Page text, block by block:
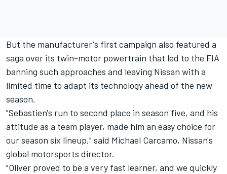
But the manufacturer's first campaign also featured a
saga over its twin-motor powertrain that led to the FIA
banning such approaches and leaving Nissan with a
limited time to adapt its technology ahead of the new
season.
"Sebastien's run to second place in season five, and his
attitude as a team player, made him an easy choice for
our season six lineup," said Michael Carcamo, Nissan's
global motorsports director.
"Oliver proved to be a very fast learner, and we quickly